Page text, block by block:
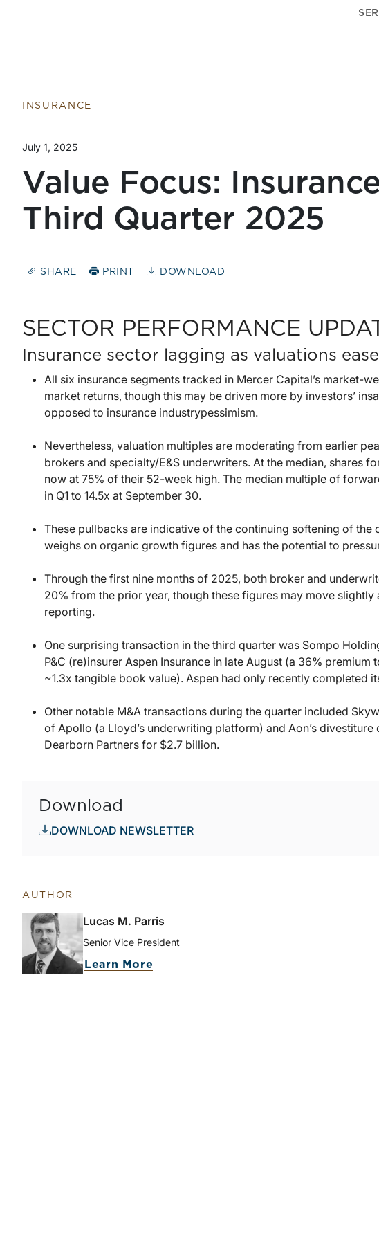
INSURANCE
July 1, 2025
Value Focus:
Third Quarter 2025
SHARE PRINT DOWNLOAD
SECTOR PERFORMANCE
Insurance sector lagging as valuations
All six insurance segments tracked in Mercer Capital’s market-
market returns, though this may be driven more by investors’
opposed to insurance industrypessimism.
Nevertheless, valuation multiples are moderating from earlier
brokers and specialty/E&S underwriters. At the median, shares
now at 75% of their 52-week high. The median multiple of
in Q1 to 14.5x at September 30.
These pullbacks are indicative of the continuing softening of the
weighs on organic growth figures and has the potential to
Through the first nine months of 2025, both broker and
20% from the prior year, though these figures may move slightly
reporting.
One surprising transaction in the third quarter was Sompo
P&C (re)insurer Aspen Insurance in late August (a 36%
~1.3x tangible book value). Aspen had only recently completed
Other notable M&A transactions during the quarter included
of Apollo (a Lloyd’s underwriting platform) and Aon’s divestiture
Dearborn Partners for $2.7 billion.
Download
DOWNLOAD NEWSLETTER
AUTHOR
Lucas M. Parris
Senior Vice President
Learn More